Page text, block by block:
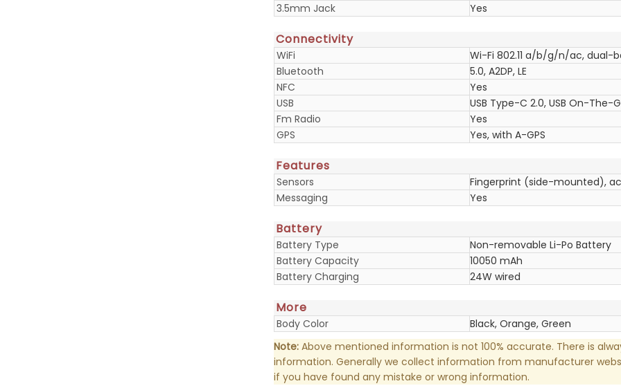
3.5mm Jack
Yes
Connectivity
WiFi
Wi-Fi 802.11 a/b/g/n/ac, dual-
Bluetooth
5.0, A2DP, LE
NFC
Yes
USB
USB Type-C 2.0, USB On-The-
Fm Radio
Yes
GPS
Yes, with A-GPS
Features
Sensors
Fingerprint (side-mounted),
Messaging
Yes
Battery
Battery Type
Non-removable Li-Po Battery
Battery Capacity
10050 mAh
Battery Charging
24W wired
More
Body Color
Black, Orange, Green
Note:Above mentioned information is not 100% accurate. There is
information. Generally we collect information from manufacturer
if you have found any mistake or wrong information.